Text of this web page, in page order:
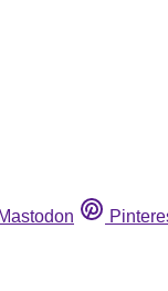
Mastodon